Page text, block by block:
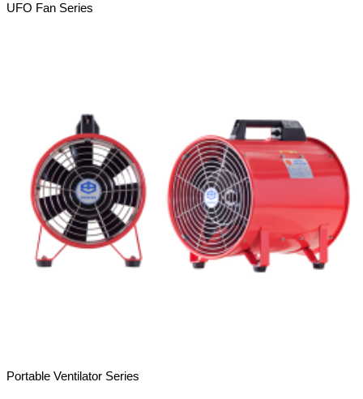
UFO Fan Series
Portable Ventilator Series